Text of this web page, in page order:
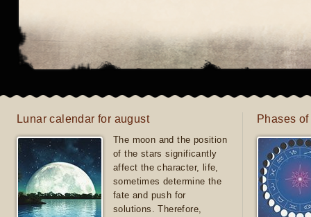
Lunar calendar for august
The moon and the position
of the stars significantly
affect the character, life,
sometimes determine the
fate and push for
solutions. Therefore,
Phases